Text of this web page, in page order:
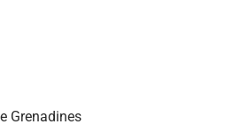
Grenadines